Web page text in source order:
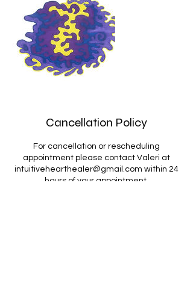
Cancellation Policy
For cancellation or rescheduling
appointment please contact Valeri at
intuitivehearthealer@gmail.com within 24
hours of your appointment.